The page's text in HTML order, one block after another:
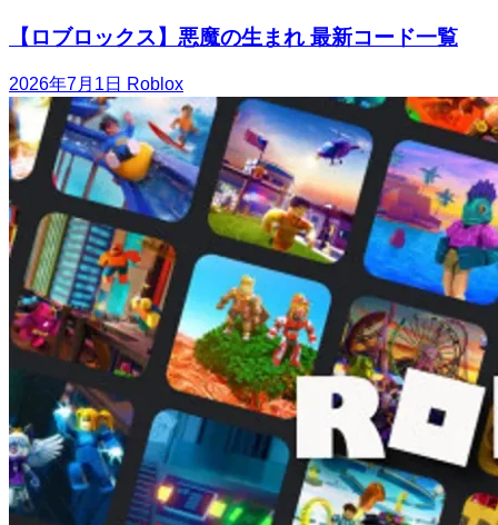
【ロブロックス】悪魔の生まれ 最新コード一覧
2026年7月1日 Roblox